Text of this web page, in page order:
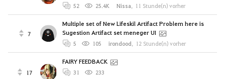
52 25.4K Nissa, 11 Stunde(n) vorher
7
Multiple set of New Lifeskil Artifact Problem here is
Sugestion Artifact set meneger UI
5 105 irondood, 12 Stunde(n) vorher
17
FAIRY FEEDBACK
31
233